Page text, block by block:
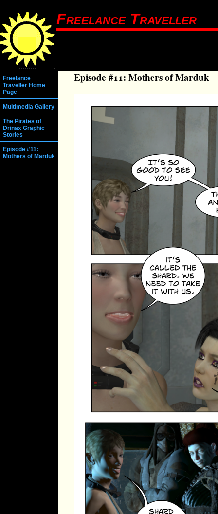
Freelance Traveller
Freelance
Traveller Home
Page
Multimedia Gallery
The Pirates of
Drinax Graphic
Stories
Episode #11:
Mothers of Marduk
Episode #11: Mothers of Marduk